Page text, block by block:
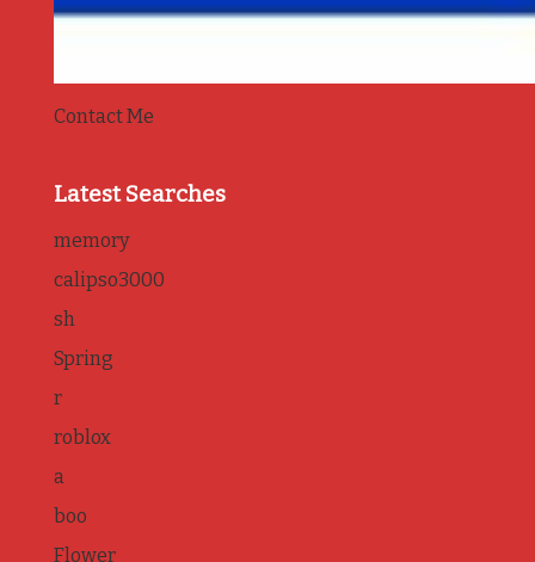
Contact Me
Latest Searches
memory
calipso3000
sh
Spring
r
roblox
a
boo
Flower